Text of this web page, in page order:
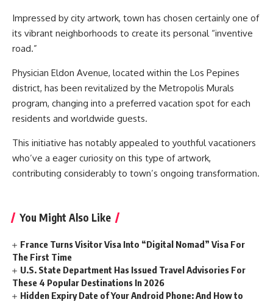
Impressed by city artwork, town has chosen certainly one of
its vibrant neighborhoods to create its personal “inventive
road.”
Physician Eldon Avenue, located within the Los Pepines
district, has been revitalized by the Metropolis Murals
program, changing into a preferred vacation spot for each
residents and worldwide guests.
This initiative has notably appealed to youthful vacationers
who’ve a eager curiosity on this type of artwork,
contributing considerably to town’s ongoing transformation.
You Might Also Like
France Turns Visitor Visa Into “Digital Nomad” Visa For
The First Time
U.S. State Department Has Issued Travel Advisories For
These 4 Popular Destinations In 2026
Hidden Expiry Date of Your Android Phone: And How to